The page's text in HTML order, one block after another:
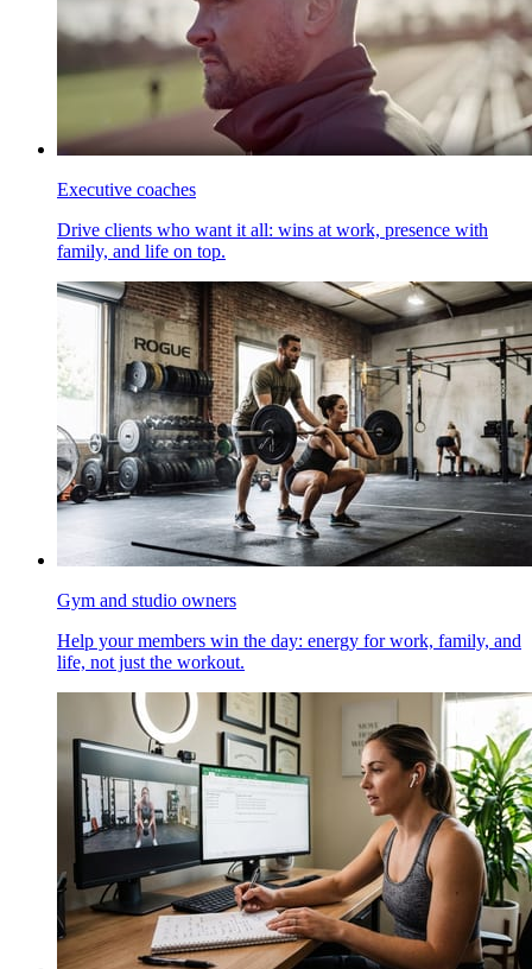
Executive coaches
Drive clients who want it all: wins at work, presence with
family, and life on top.
Gym and studio owners
Help your members win the day: energy for work, family, and
life, not just the workout.